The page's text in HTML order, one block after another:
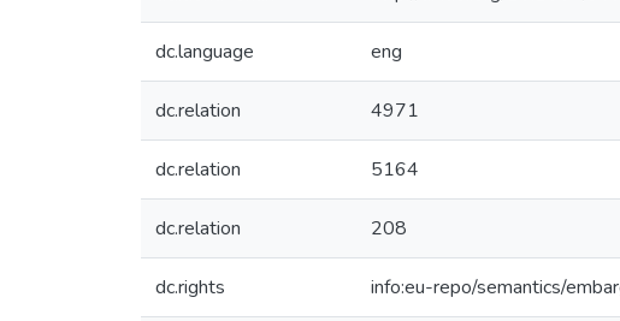
dc.language eng
dc.relation 4971
dc.relation 5164
dc.relation 208
dc.rights info:eu-repo/semantics/